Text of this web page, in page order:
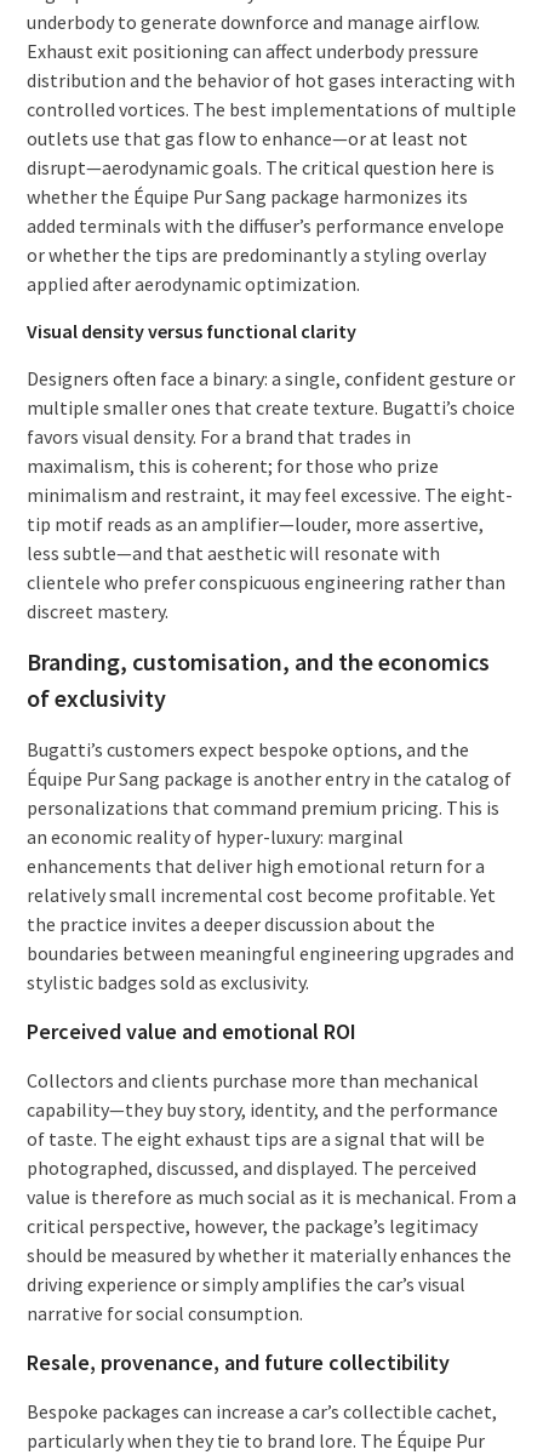
underbody to generate downforce and manage airflow.
Exhaust exit positioning can affect underbody pressure
distribution and the behavior of hot gases interacting with
controlled vortices. The best implementations of multiple
outlets use that gas flow to enhance—or at least not
disrupt—aerodynamic goals. The critical question here is
whether the Équipe Pur Sang package harmonizes its
added terminals with the diffuser’s performance envelope
or whether the tips are predominantly a styling overlay
applied after aerodynamic optimization.
Visual density versus functional clarity
Designers often face a binary: a single, confident gesture or
multiple smaller ones that create texture. Bugatti’s choice
favors visual density. For a brand that trades in
maximalism, this is coherent; for those who prize
minimalism and restraint, it may feel excessive. The eight-
tip motif reads as an amplifier—louder, more assertive,
less subtle—and that aesthetic will resonate with
clientele who prefer conspicuous engineering rather than
discreet mastery.
Branding, customisation, and the economics
of exclusivity
Bugatti’s customers expect bespoke options, and the
Équipe Pur Sang package is another entry in the catalog of
personalizations that command premium pricing. This is
an economic reality of hyper-luxury: marginal
enhancements that deliver high emotional return for a
relatively small incremental cost become profitable. Yet
the practice invites a deeper discussion about the
boundaries between meaningful engineering upgrades and
stylistic badges sold as exclusivity.
Perceived value and emotional ROI
Collectors and clients purchase more than mechanical
capability—they buy story, identity, and the performance
of taste. The eight exhaust tips are a signal that will be
photographed, discussed, and displayed. The perceived
value is therefore as much social as it is mechanical. From a
critical perspective, however, the package’s legitimacy
should be measured by whether it materially enhances the
driving experience or simply amplifies the car’s visual
narrative for social consumption.
Resale, provenance, and future collectibility
Bespoke packages can increase a car’s collectible cachet,
particularly when they tie to brand lore. The Équipe Pur